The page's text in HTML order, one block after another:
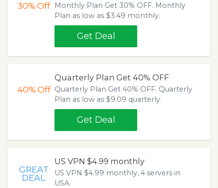
30%Off
Monthly Plan Get 30% OFF. Monthly
Plan as low as $3.49 monthly.
Get Deal
40%Off
Quarterly Plan Get 40% OFF
Quarterly Plan Get 40% OFF. Quarterly
Plan as low as $9.09 quarterly.
Get Deal
GREAT
DEAL
US VPN $4.99 monthly
US VPN $4.99 monthly, 4 servers in
USA.